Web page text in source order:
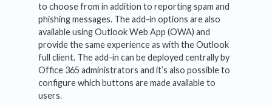
to choose from in addition to reporting spam and
phishing messages. The add-in options are also
available using Outlook Web App (OWA) and
provide the same experience as with the Outlook
full client. The add-in can be deployed centrally by
Office 365 administrators and it’s also possible to
configure which buttons are made available to
users.